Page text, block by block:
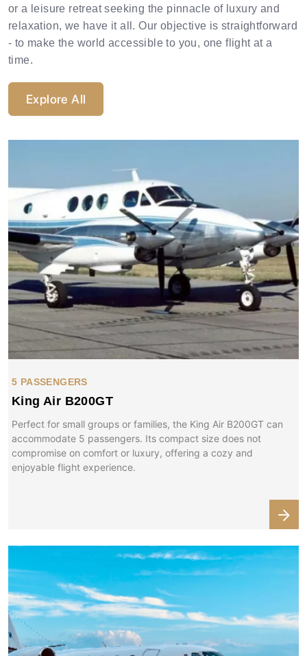
or a leisure retreat seeking the pinnacle of luxury and
relaxation, we have it all. Our objective is straightforward
- to make the world accessible to you, one flight at a
time.
Explore All
5 PASSENGERS
King Air B200GT
Perfect for small groups or families, the King Air B200GT can
accommodate 5 passengers. Its compact size does not
compromise on comfort or luxury, offering a cozy and
enjoyable flight experience.